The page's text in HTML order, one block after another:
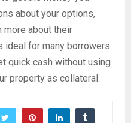
about your options,
more about their
ideal for many borrowers.
quick cash without using
property as collateral.